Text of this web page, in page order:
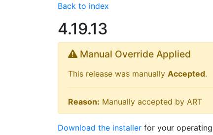
Back to index
4.19.13
Manual Override Applied
This release was manually Accepted.
Reason: Manually accepted by ART
Download the installer for your